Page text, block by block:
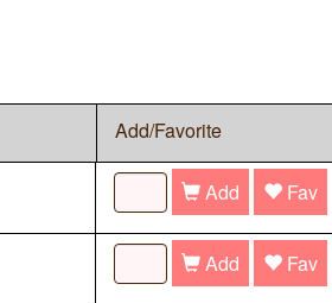
Add/Favorite
Add Fav
Add Fav